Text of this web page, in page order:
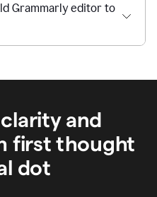
Grammarly editor to
and
first thought
dot